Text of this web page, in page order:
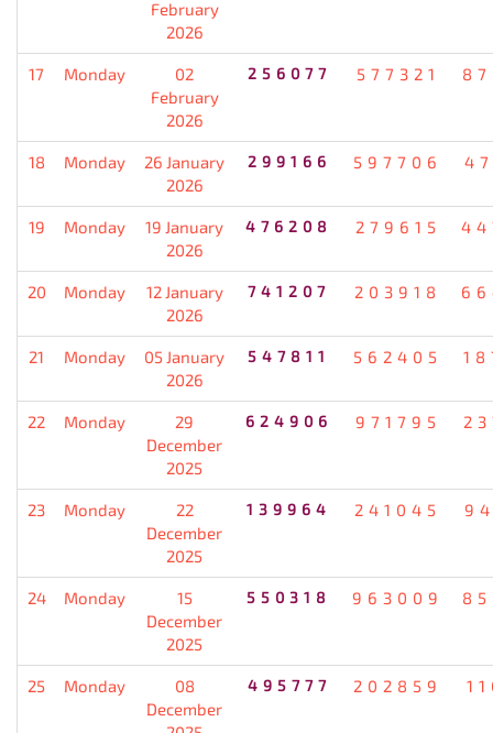
February
2026
17 Monday
02
February
2026
256077 577321
18 Monday
26 January
2026
299166 597706
19 Monday
19 January
2026
476208 279615
20 Monday
12 January
2026
741207 203918
21 Monday
05 January
2026
547811 562405
22 Monday
29
December
2025
624906 971795
23 Monday
22
December
2025
139964 241045
24 Monday
15
December
2025
550318 963009
25 Monday
08
December
495777 202859